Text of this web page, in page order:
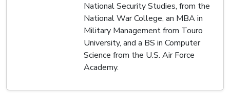
National Security Studies, from the
National War College, an MBA in
Military Management from Touro
University, and a BS in Computer
Science from the U.S. Air Force
Academy.